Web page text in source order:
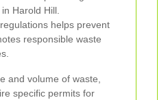
Harold Hill.
helps prevent
responsible waste
and volume of waste,
specific permits for